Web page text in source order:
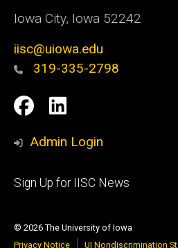
Iowa City, Iowa 52242
iisc@uiowa.edu
319-335-2798
Social
Media
IISC
Facebook
IISC
LinkedIn
Admin Login
Footer
Sign Up for IISC News
© 2026 The University of Iowa
Privacy Notice
UI Nondiscrimination